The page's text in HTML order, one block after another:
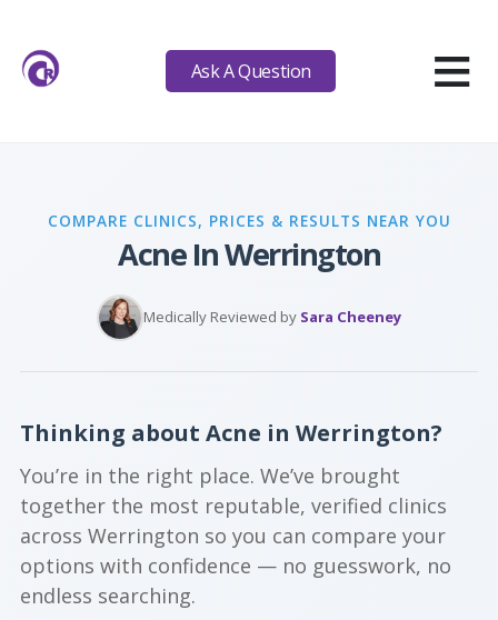
Ask A Question ≡
COMPARE CLINICS, PRICES & RESULTS NEAR YOU
Acne In Werrington
Medically Reviewed by Sara Cheeney
Thinking about Acne in Werrington?
You’re in the right place. We’ve brought
together the most reputable, verified clinics
across Werrington so you can compare your
options with confidence — no guesswork, no
endless searching.